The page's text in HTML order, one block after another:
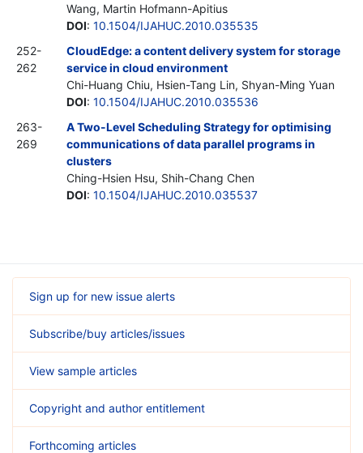
Wang, Martin Hofmann-Apitius
DOI: 10.1504/IJAHUC.2010.035535
252-
262
CloudEdge: a content delivery system for storage
service in cloud environment
Chi-Huang Chiu, Hsien-Tang Lin, Shyan-Ming Yuan
DOI: 10.1504/IJAHUC.2010.035536
263-
269
A Two-Level Scheduling Strategy for optimising
communications of data parallel programs in
clusters
Ching-Hsien Hsu, Shih-Chang Chen
DOI: 10.1504/IJAHUC.2010.035537
Sign up for new issue alerts
Subscribe/buy articles/issues
View sample articles
Copyright and author entitlement
Forthcoming articles